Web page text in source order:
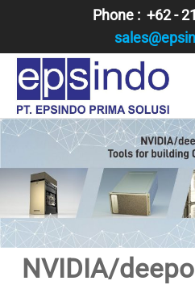
content
Phone : +62 -
NVIDIA/